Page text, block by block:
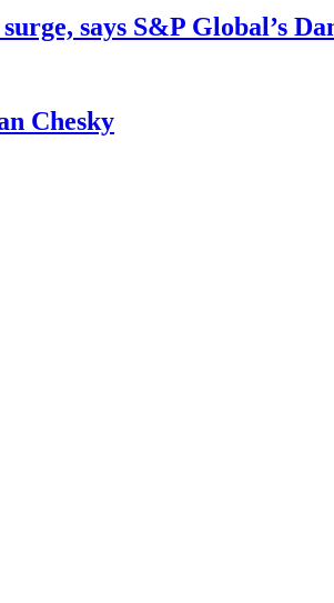
says S&P Global’s
Chesky